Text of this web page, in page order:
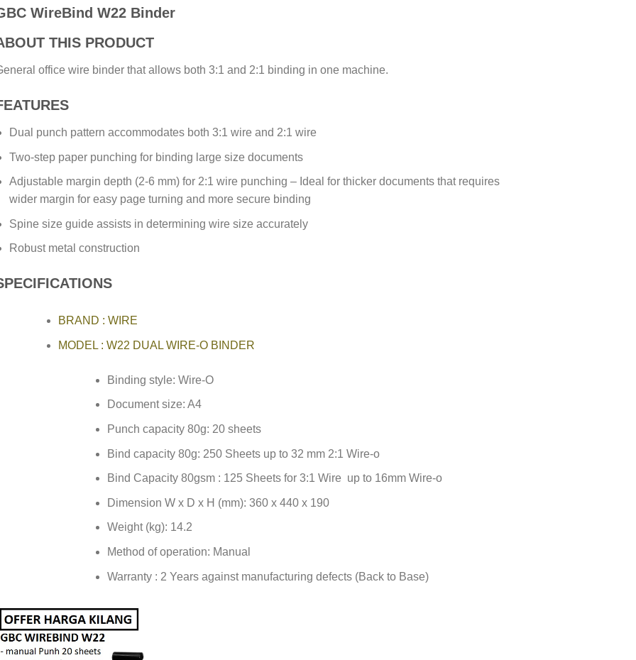
WireBind W22 Binder
THIS PRODUCT
office wire binder that allows both 3:1 and 2:1 binding in one machine.
Dual punch pattern accommodates both 3:1 wire and 2:1 wire
Two-step paper punching for binding large size documents
Adjustable margin depth (2-6 mm) for 2:1 wire punching – Ideal for thicker documents that requires
wider margin for easy page turning and more secure binding
Spine size guide assists in determining wire size accurately
Robust metal construction
BRAND : WIRE
MODEL : W22 DUAL WIRE-O BINDER
Binding style: Wire-O
Document size: A4
Punch capacity 80g: 20 sheets
Bind capacity 80g: 250 Sheets up to 32 mm 2:1 Wire-o
Bind Capacity 80gsm : 125 Sheets for 3:1 Wire up to 16mm Wire-o
Dimension W x D x H (mm): 360 x 440 x 190
Weight (kg): 14.2
Method of operation: Manual
Warranty : 2 Years against manufacturing defects (Back to Base)